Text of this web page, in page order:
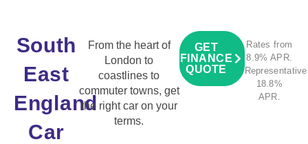
South
East
England
Car
From the heart of
London to
coastlines to
commuter towns, get
the right car on your
terms.
GET
FINANCE
QUOTE
Rates from
8.9% APR.
Representative
18.8%
APR.